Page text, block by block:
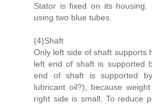
Stator is fixed on its housing.
using two blue tubes.
(4)Shaft
Only left side of shaft supports
left end of shaft is supported
end of shaft is supported
lubricant oil?), because
right side is small. To reduce